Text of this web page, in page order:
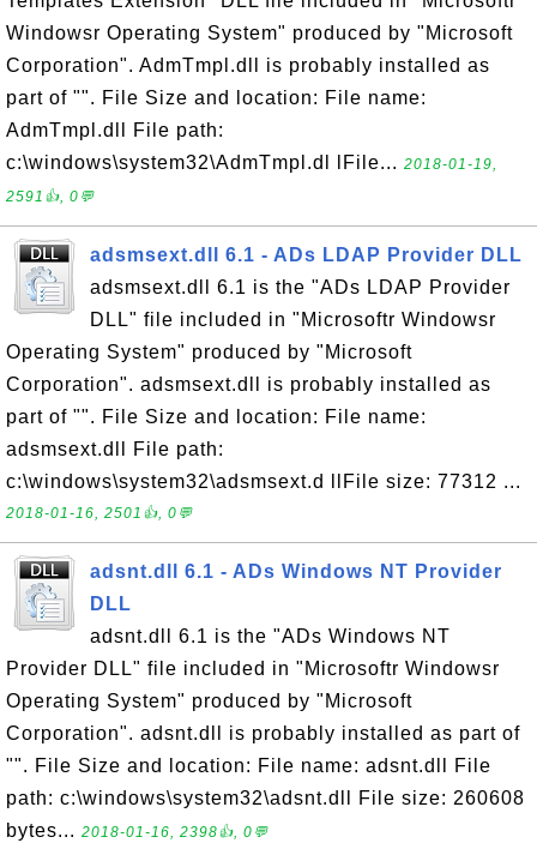
Windowsr Operating System" produced by "Microsoft
Corporation". AdmTmpl.dll is probably installed as
part of "". File Size and location: File name:
AdmTmpl.dll File path:
c:\windows\system32\AdmTmpl.dl lFile... 2018-01-19,
2591👍, 0💬
adsmsext.dll 6.1 - ADs LDAP Provider DLL
adsmsext.dll 6.1 is the "ADs LDAP Provider
DLL" file included in "Microsoftr Windowsr
Operating System" produced by "Microsoft
Corporation". adsmsext.dll is probably installed as
part of "". File Size and location: File name:
adsmsext.dll File path:
c:\windows\system32\adsmsext.d llFile size: 77312 ...
2018-01-16, 2501👍, 0💬
adsnt.dll 6.1 - ADs Windows NT Provider
DLL
adsnt.dll 6.1 is the "ADs Windows NT
Provider DLL" file included in "Microsoftr Windowsr
Operating System" produced by "Microsoft
Corporation". adsnt.dll is probably installed as part of
"". File Size and location: File name: adsnt.dll File
path: c:\windows\system32\adsnt.dll File size: 260608
bytes... 2018-01-16, 2398👍, 0💬